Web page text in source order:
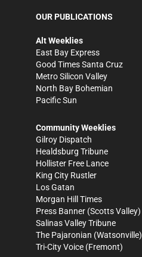
OUR PUBLICATIONS
Alt Weeklies
East Bay Express
Good Times Santa Cruz
Metro Silicon Valley
North Bay Bohemian
Pacific Sun
Community Weeklies
Gilroy Dispatch
Healdsburg Tribune
Hollister Free Lance
King City Rustler
Los Gatan
Morgan Hill Times
Press Banner (Scotts Valley)
Salinas Valley Tribune
The Pajaronian (Watsonville)
Tri-City Voice (Fremont)